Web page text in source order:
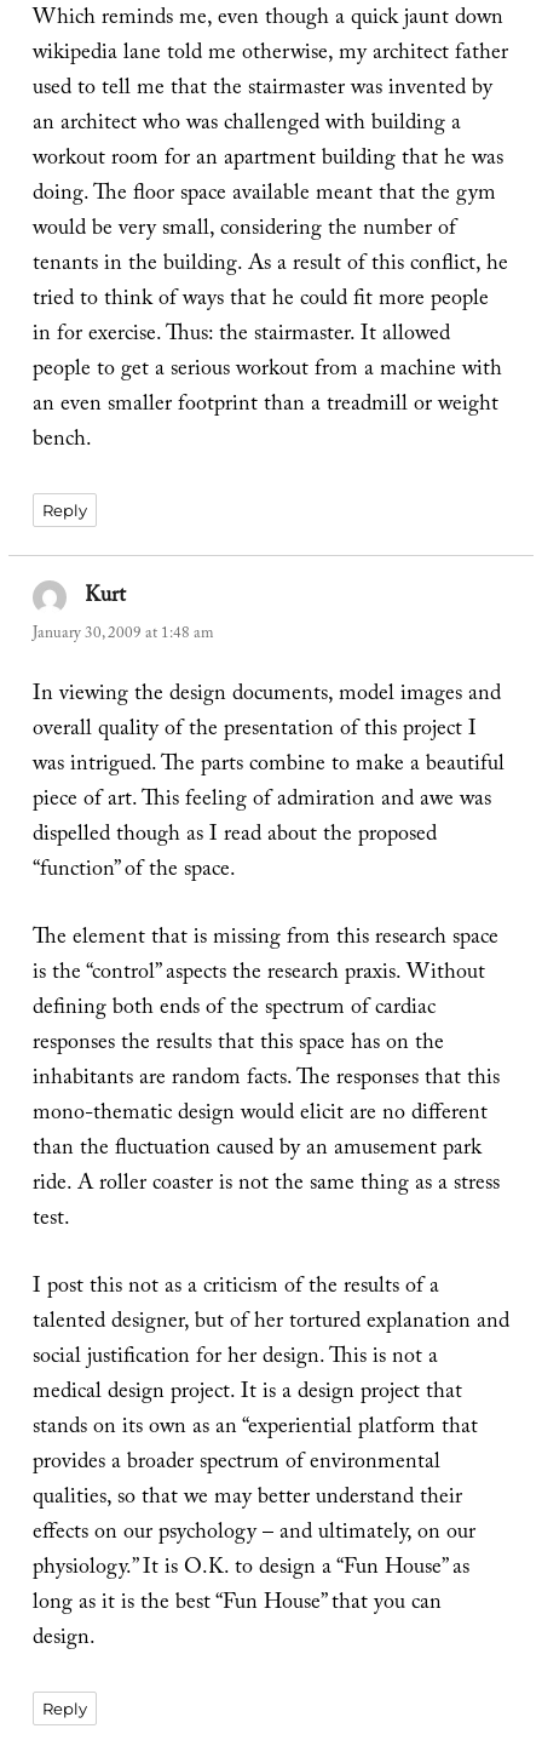
Which reminds me, even though a quick jaunt down
wikipedia lane told me otherwise, my architect father
used to tell me that the stairmaster was invented by
an architect who was challenged with building a
workout room for an apartment building that he was
doing. The floor space available meant that the gym
would be very small, considering the number of
tenants in the building. As a result of this conflict, he
tried to think of ways that he could fit more people
in for exercise. Thus: the stairmaster. It allowed
people to get a serious workout from a machine with
an even smaller footprint than a treadmill or weight
bench.
Reply
Kurtsays:
January 30, 2009 at 1:48 am
In viewing the design documents, model images and
overall quality of the presentation of this project I
was intrigued. The parts combine to make a beautiful
piece of art. This feeling of admiration and awe was
dispelled though as I read about the proposed
“function” of the space.
The element that is missing from this research space
is the “control” aspects the research praxis. Without
defining both ends of the spectrum of cardiac
responses the results that this space has on the
inhabitants are random facts. The responses that this
mono-thematic design would elicit are no different
than the fluctuation caused by an amusement park
ride. A roller coaster is not the same thing as a stress
test.
I post this not as a criticism of the results of a
talented designer, but of her tortured explanation and
social justification for her design. This is not a
medical design project. It is a design project that
stands on its own as an “experiential platform that
provides a broader spectrum of environmental
qualities, so that we may better understand their
effects on our psychology – and ultimately, on our
physiology.” It is O.K. to design a “Fun House” as
long as it is the best “Fun House” that you can
design.
Reply